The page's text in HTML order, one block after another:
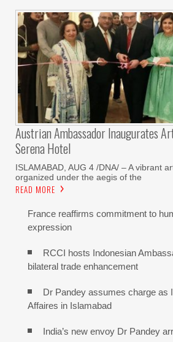
Austrian Ambassador Inaugurates
Serena Hotel
ISLAMABAD, AUG 4 /DNA/ – A vibrant
organized under the aegis of the
READ MORE
France reaffirms commitment to
expression
RCCI hosts Indonesian
bilateral trade enhancement
Dr Pandey assumes charge as
Affaires in Islamabad
India’s new envoy Dr Pandey